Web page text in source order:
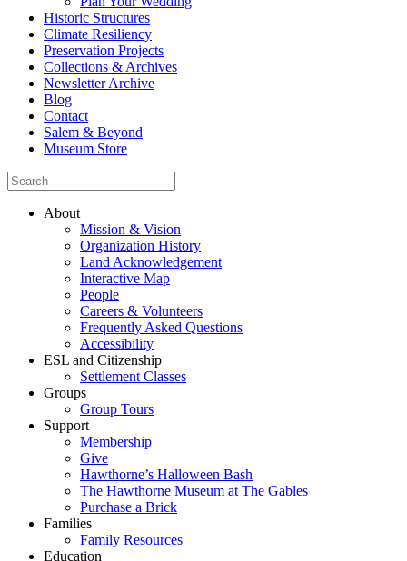
Historic Structures
Climate Resiliency
Preservation Projects
Collections & Archives
Newsletter Archive
Blog
Contact
Salem & Beyond
Museum Store
About
Mission & Vision
Organization History
Land Acknowledgement
Interactive Map
People
Careers & Volunteers
Frequently Asked Questions
Accessibility
ESL and Citizenship
Settlement Classes
Groups
Group Tours
Support
Membership
Give
Hawthorne’s Halloween Bash
The Hawthorne Museum at The Gables
Purchase a Brick
Families
Family Resources
Education